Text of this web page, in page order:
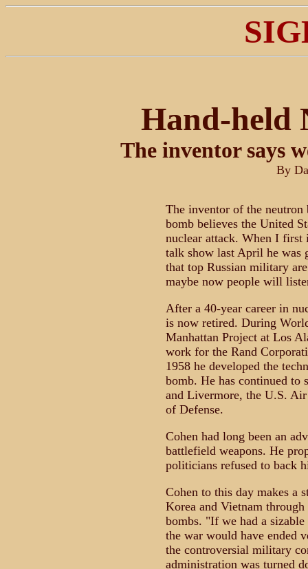
Hand-held
The inventor says
By
The inventor of the
bomb believes the United
nuclear attack. When I
talk show last April he was
that top Russian military
maybe now people will
After a 40-year career in
is now retired. During
Manhattan Project at Los
work for the Rand
1958 he developed the
bomb. He has continued to
and Livermore, the U.S.
of Defense.
Cohen had long been an
battlefield weapons. He
politicians refused to back
Cohen to this day makes a
Korea and Vietnam
bombs. "If we had a
the war would have ended
the controversial military
administration was turned